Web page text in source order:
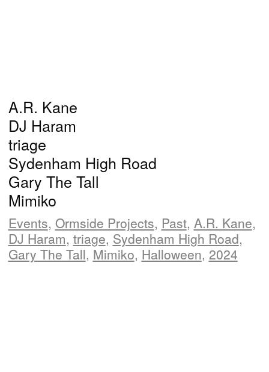
A.R. Kane
DJ Haram
triage
Sydenham High Road
Gary The Tall
Mimiko
Events, Ormside Projects, Past, A.R. Kane,
DJ Haram, triage, Sydenham High Road,
Gary The Tall, Mimiko, Halloween, 2024